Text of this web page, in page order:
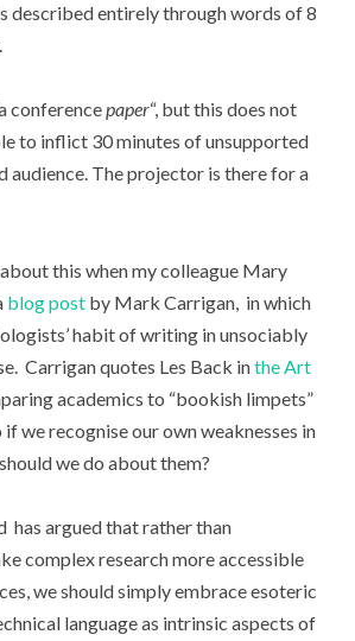
described entirely through words of 8
conferencepaper“, but this does not
to inflict 30 minutes of unsupported
audience. The projector is there for a
about this when my colleague Mary
blog post by Mark Carrigan, in which
habit of writing in unsociably
Carrigan quotes Les Back inthe Art
academics to “bookish limpets”
if we recognise our own weaknesses in
we do about them?
has argued that rather than
complex research more accessible
we should simply embrace esoteric
language as intrinsic aspects of